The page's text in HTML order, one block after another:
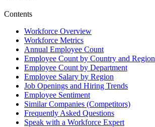
Contents
Workforce Overview
Workforce Metrics
Annual Employee Count
Employee Count by Country and Region
Employee Count by Department
Employee Salary by Region
Job Openings and Hiring Trends
Employee Sentiment
Similar Companies (Competitors)
Frequently Asked Questions
Speak with a Workforce Expert